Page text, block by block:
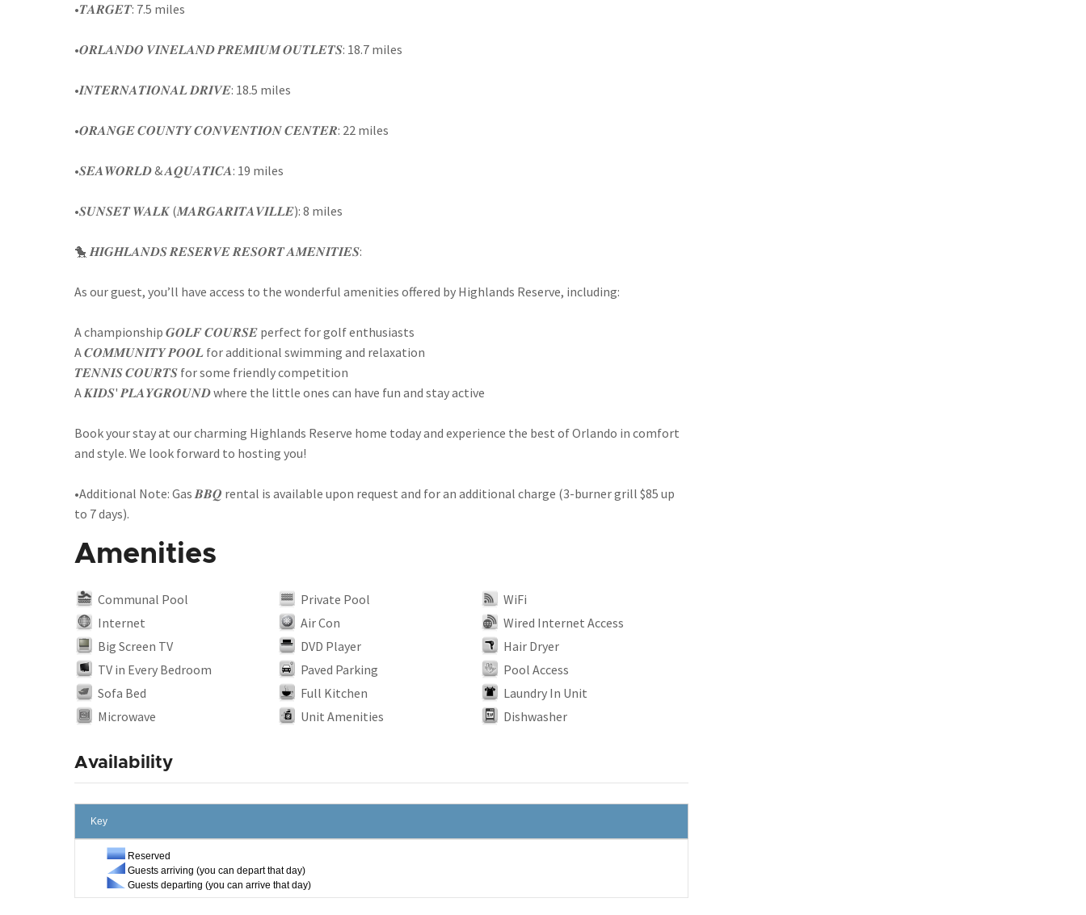
•𝑻𝑨𝑹𝑮𝑬𝑻: 7.5 miles
•𝑶𝑹𝑳𝑨𝑵𝑫𝑶 𝑽𝑰𝑵𝑬𝑳𝑨𝑵𝑫 𝑷𝑹𝑬𝑴𝑰𝑼𝑴 𝑶𝑼𝑻𝑳𝑬𝑻𝑺: 18.7 miles
•𝑰𝑵𝑻𝑬𝑹𝑵𝑨𝑻𝑰𝑶𝑵𝑨𝑳 𝑫𝑹𝑰𝑽𝑬: 18.5 miles
•𝑶𝑹𝑨𝑵𝑮𝑬 𝑪𝑶𝑼𝑵𝑻𝒀 𝑪𝑶𝑵𝑽𝑬𝑵𝑻𝑰𝑶𝑵 𝑪𝑬𝑵𝑻𝑬𝑹: 22 miles
•𝑺𝑬𝑨𝑾𝑶𝑹𝑳𝑫 & 𝑨𝑸𝑼𝑨𝑻𝑰𝑪𝑨: 19 miles
•𝑺𝑼𝑵𝑺𝑬𝑻 𝑾𝑨𝑳𝑲 (𝑴𝑨𝑹𝑮𝑨𝑹𝑰𝑻𝑨𝑽𝑰𝑳𝑳𝑬): 8 miles
🐤 𝑯𝑰𝑮𝑯𝑳𝑨𝑵𝑫𝑺 𝑹𝑬𝑺𝑬𝑹𝑽𝑬 𝑹𝑬𝑺𝑶𝑹𝑻 𝑨𝑴𝑬𝑵𝑰𝑻𝑰𝑬𝑺:
As our guest, you’ll have access to the wonderful amenities offered by Highlands Reserve, including:
A championship 𝑮𝑶𝑳𝑭 𝑪𝑶𝑼𝑹𝑺𝑬 perfect for golf enthusiasts
A 𝑪𝑶𝑴𝑴𝑼𝑵𝑰𝑻𝒀 𝑷𝑶𝑶𝑳 for additional swimming and relaxation
𝑻𝑬𝑵𝑵𝑰𝑺 𝑪𝑶𝑼𝑹𝑻𝑺 for some friendly competition
A 𝑲𝑰𝑫𝑺' 𝑷𝑳𝑨𝒀𝑮𝑹𝑶𝑼𝑵𝑫 where the little ones can have fun and stay active
Book your stay at our charming Highlands Reserve home today and experience the best of Orlando in comfort
and style. We look forward to hosting you!
•Additional Note: Gas 𝑩𝑩𝑸 rental is available upon request and for an additional charge (3-burner grill $85 up
to 7 days).
Amenities
Communal Pool Private Pool
WiFi
Internet
Air Con
Wired Internet Access
Big Screen TV
DVD Player
Hair Dryer
TV in Every Bedroom
Paved Parking
Pool Access
Sofa Bed
Full Kitchen
Laundry In Unit
Microwave
Unit Amenities Dishwasher
Availability
Key
Reserved
Guests arriving (you can depart that day)
Guests departing (you can arrive that day)